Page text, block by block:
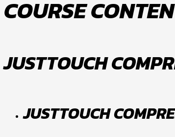
COURSE
JUSTTOUCH
JUSTTOUCH